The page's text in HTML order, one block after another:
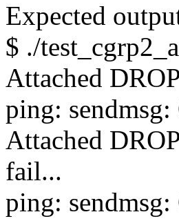
Expected
$ ./
Attached
ping:
Attached
fail...
ping: